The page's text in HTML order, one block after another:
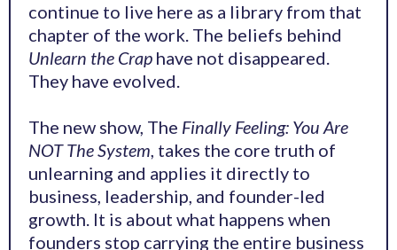
continue to live here as a library from that
chapter of the work. The beliefs behind
Unlearn the Crap have not disappeared.
They have evolved.
The new show, The Finally Feeling: You Are
NOT The System, takes the core truth of
unlearning and applies it directly to
business, leadership, and founder-led
growth. It is about what happens when
founders stop carrying the entire business